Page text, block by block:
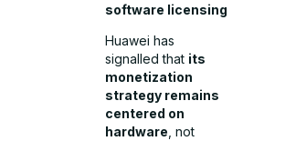
software licensing
Huawei has
signalled that its
monetization
strategy remains
centered on
hardware , not